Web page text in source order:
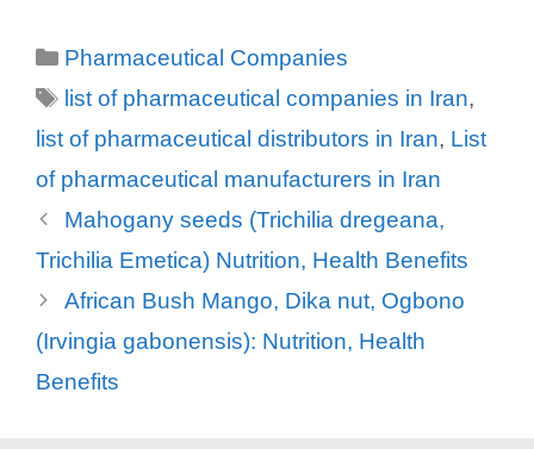
Categories
Pharmaceutical Companies
Tags
list of pharmaceutical companies in Iran,
list of pharmaceutical distributors in Iran, List
of pharmaceutical manufacturers in Iran
Mahogany seeds (Trichilia dregeana,
Trichilia Emetica) Nutrition, Health Benefits
African Bush Mango, Dika nut, Ogbono
(Irvingia gabonensis): Nutrition, Health
Benefits